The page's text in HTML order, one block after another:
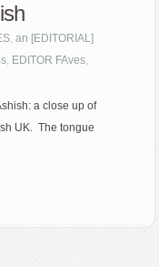
,an [EDITORIAL]
, EDITOR FAves,
a close up of
UK. The tongue